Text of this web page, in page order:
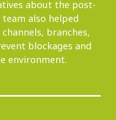
about the post-
also helped
branches,
blockages and
environment.